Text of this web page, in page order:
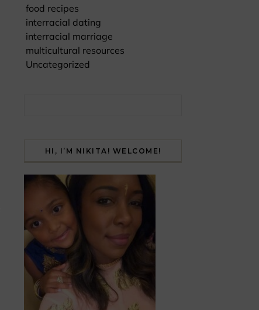
food recipes
interracial dating
interracial marriage
multicultural resources
Uncategorized
HI, I’M NIKITA! WELCOME!